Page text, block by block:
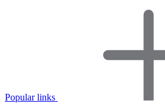
Popular links